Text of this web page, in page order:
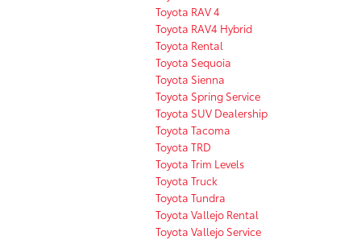
Toyota RAV 4
Toyota RAV4 Hybrid
Toyota Rental
Toyota Sequoia
Toyota Sienna
Toyota Spring Service
Toyota SUV Dealership
Toyota Tacoma
Toyota TRD
Toyota Trim Levels
Toyota Truck
Toyota Tundra
Toyota Vallejo Rental
Toyota Vallejo Service